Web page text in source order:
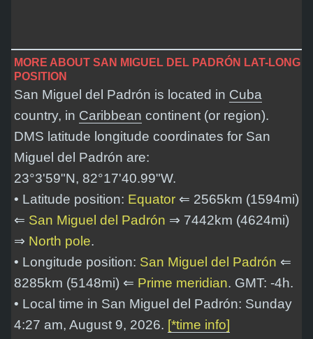
MORE ABOUT SAN MIGUEL DEL PADRÓN LAT-LONG
POSITION
San Miguel del Padrón is located in Cuba
country, in Caribbean continent (or region).
DMS latitude longitude coordinates for San
Miguel del Padrón are:
23°3'59"N, 82°17'40.99"W.
• Latitude position: Equator ⇐ 2565km (1594mi)
⇐ San Miguel del Padrón ⇒ 7442km (4624mi)
⇒ North pole.
• Longitude position: San Miguel del Padrón ⇐
8285km (5148mi) ⇐ Prime meridian. GMT: -4h.
• Local time in San Miguel del Padrón: Sunday
4:27 am, August 9, 2026. [*time info]